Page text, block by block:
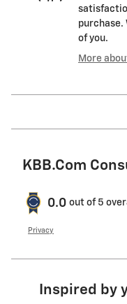
purchase.
of you.
More
KBB.com
0.0 out of 5
Privacy
Inspired by